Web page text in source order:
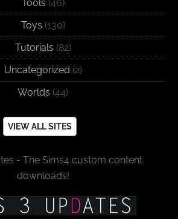
Tools (46)
Toys (130)
Tutorials (82)
Uncategorized (2)
Worlds (44)
VIEW ALL SITES
- The Sims4 custom content
downloads!